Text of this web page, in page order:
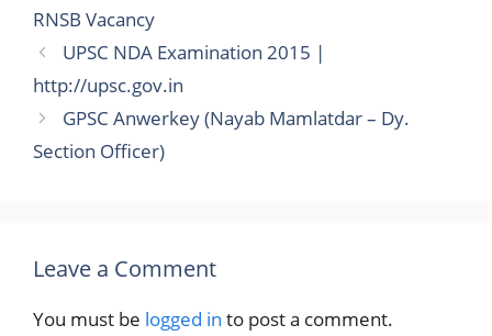
RNSB Vacancy
UPSC NDA Examination 2015 |
http://upsc.gov.in
GPSC Anwerkey (Nayab Mamlatdar – Dy.
Section Officer)
Leave a Comment
You must be logged in to post a comment.